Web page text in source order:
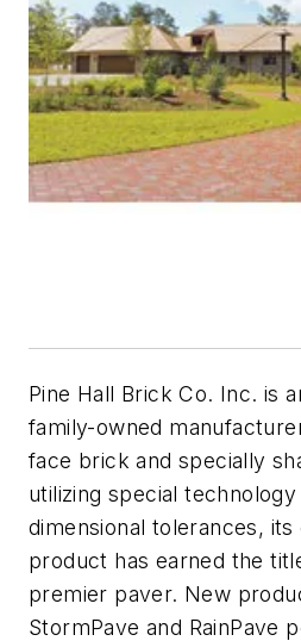
Pine Hall Brick Co. Inc. is
family-owned
face brick and specially
utilizing special
dimensional tolerances,
product has earned the
premier paver. New
StormPave and RainPave